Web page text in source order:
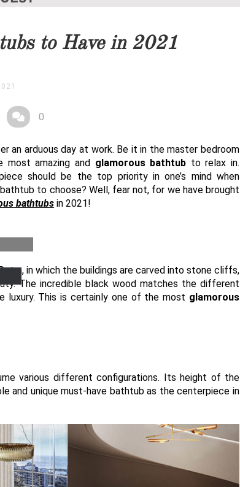
to Have in 2021
0
an arduous day at work. Be it in the master bedroom
most amazing and glamorous bathtub to relax in.
should be the top priority in one’s mind when
to choose? Well, fear not, for we have brought
bathtubs in 2021!
in which the buildings are carved into stone cliffs,
The incredible black wood matches the different
luxury. This is certainly one of the most glamorous
various different configurations. Its height of the
and unique must-have bathtub as the centerpiece in